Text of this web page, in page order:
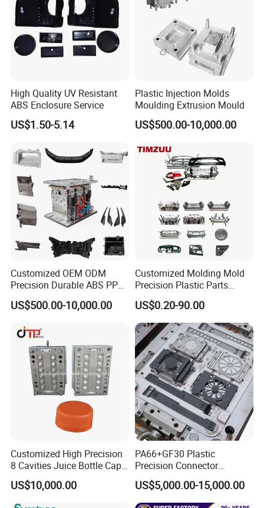
Mould Trade Process:
High Quality UV Resistant
ABS Enclosure Service
US$1.50-5.14
Plastic Injection Molds
Moulding Extrusion Mould
US$500.00-10,000.00
Customized OEM ODM
Precision Durable ABS PP
PE PA66 Automotive Car
Home Appliance
Parts Component Injection
Mold Mould Molding
Tooling
US$500.00-10,000.00
Customized Molding Mold
Precision Plastic Parts
Injection Mould for
Automotive Auto Parts Car
Components Processing
US$0.20-90.00
Customized High Precision
8 Cavities Juice Bottle Cap
Plastic Cap Injection Mould
US$10,000.00
PA66+GF30 Plastic
Precision Connector
Housing 2K Molding
Overmolding Injection Mold
OEM
US$5,000.00-15,000.00